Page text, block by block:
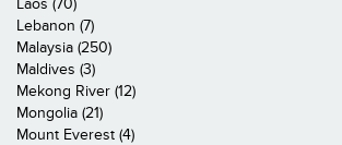
Laos (70)
Lebanon (7)
Malaysia (250)
Maldives (3)
Mekong River (12)
Mongolia (21)
Mount Everest (4)